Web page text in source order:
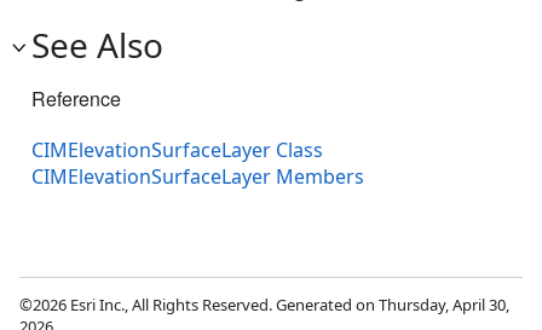
See Also
Reference
CIMElevationSurfaceLayer Class
CIMElevationSurfaceLayer Members
©2026 Esri Inc., All Rights Reserved. Generated on Thursday, April 30,